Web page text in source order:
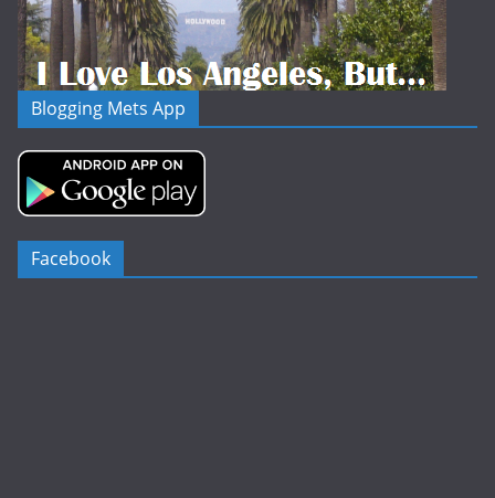
Blogging Mets App
Facebook